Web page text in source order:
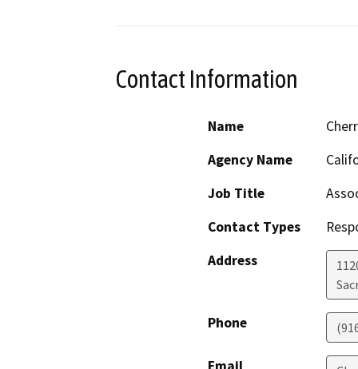
Contact Information
Name
Agency Name
Job Title
Contact Types
Address
Phone